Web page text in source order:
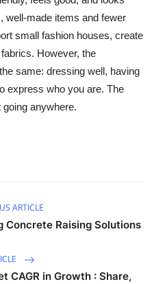
well-made items and fewer
small fashion houses, create
However, the
same: dressing well, having
express who you are. The
anywhere.
ARTICLE
Concrete Raising Solutions
CAGR in Growth : Share,